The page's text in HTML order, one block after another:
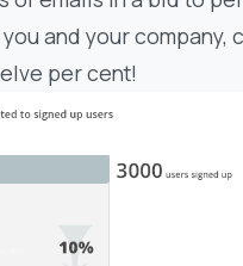
and your
per cent!